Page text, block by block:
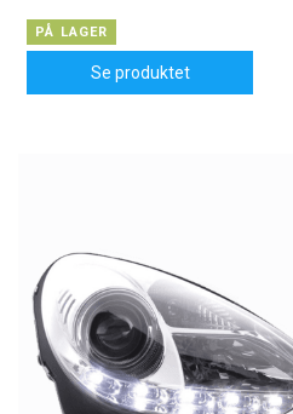
PÅ LAGER
Se produktet